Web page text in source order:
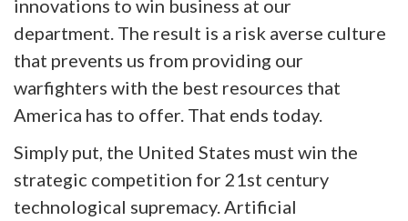
innovations to win business at our
department. The result is a risk averse culture
that prevents us from providing our
warfighters with the best resources that
America has to offer. That ends today.
Simply put, the United States must win the
strategic competition for 21st century
technological supremacy. Artificial